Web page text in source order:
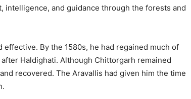
and guidance through the forests and
effective. By the 1580s, he had regained much of
Haldighati. Although Chittorgarh remained
recovered. The Aravallis had given him the time